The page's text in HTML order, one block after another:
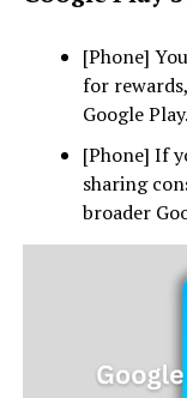
[Phone]
for
Google Play.
[Phone] If
sharing
broader